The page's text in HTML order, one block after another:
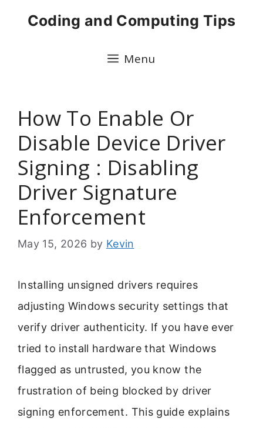
Coding and Computing Tips
Menu
How To Enable Or
Disable Device Driver
Signing : Disabling
Driver Signature
Enforcement
May 15, 2026 by Kevin
Installing unsigned drivers requires
adjusting Windows security settings that
verify driver authenticity. If you have ever
tried to install hardware that Windows
flagged as untrusted, you know the
frustration of being blocked by driver
signing enforcement. This guide explains